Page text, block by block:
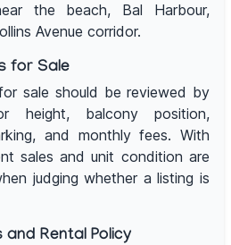
the beach, Bal Harbour,
Avenue corridor.
for Sale
sale should be reviewed by
height, balcony position,
and monthly fees. With
sales and unit condition are
judging whether a listing is
and Rental Policy